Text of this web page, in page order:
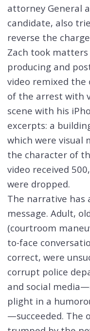
attorney General
candidate, also
reverse the
Zach took
producing and
video remixed the
of the arrest with
scene with his
excerpts: a
which were visual
the character of
video received
were dropped.
The narrative has
message. Adult,
(courtroom
to-face
correct, were
corrupt police
and social
plight in a
—succeeded. The